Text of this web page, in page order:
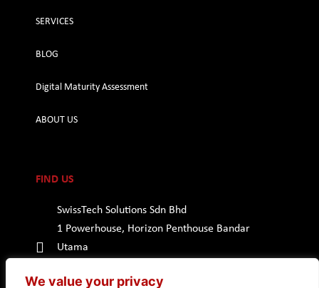
We value your privacy
SERVICES
BLOG
Digital Maturity Assessment
ABOUT US
FIND US
SwissTech Solutions Sdn Bhd
1 Powerhouse, Horizon Penthouse Bandar
Utama
Malaysia